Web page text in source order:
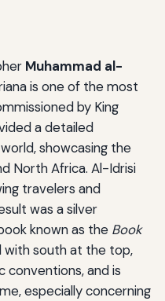
Muhammad al-
is one of the most
by King
a detailed
showcasing the
North Africa. Al-Idrisi
travelers and
was a silver
known as the Book
with south at the top,
conventions, and is
especially concerning